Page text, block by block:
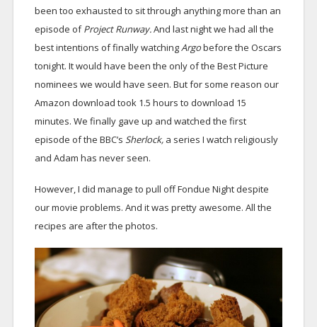
been too exhausted to sit through anything more than an
episode ofProject Runway.And last night we had all the
best intentions of finally watchingArgobefore the Oscars
tonight. It would have been the only of the Best Picture
nominees we would have seen. But for some reason our
Amazon download took 1.5 hours to download 15
minutes. We finally gave up and watched the first
episode of the BBC’s Sherlock, a series I watch religiously
and Adam has never seen.
However, I did manage to pull off Fondue Night despite
our movie problems. And it was pretty awesome. All the
recipes are after the photos.